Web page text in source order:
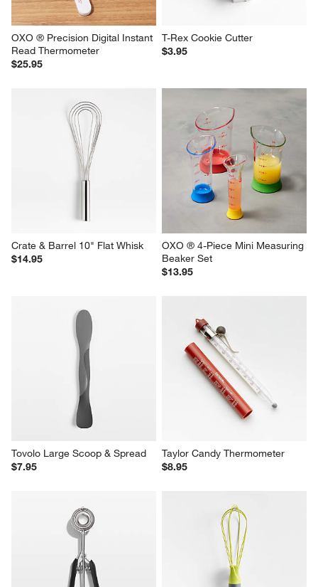
OXO ® Precision Digital Instant
Read Thermometer
$25.95
T-Rex Cookie Cutter
$3.95
Crate & Barrel 10" Flat Whisk
$14.95
OXO ® 4-Piece Mini Measuring
Beaker Set
$13.95
Tovolo Large Scoop & Spread
$7.95
Taylor Candy Thermometer
$8.95